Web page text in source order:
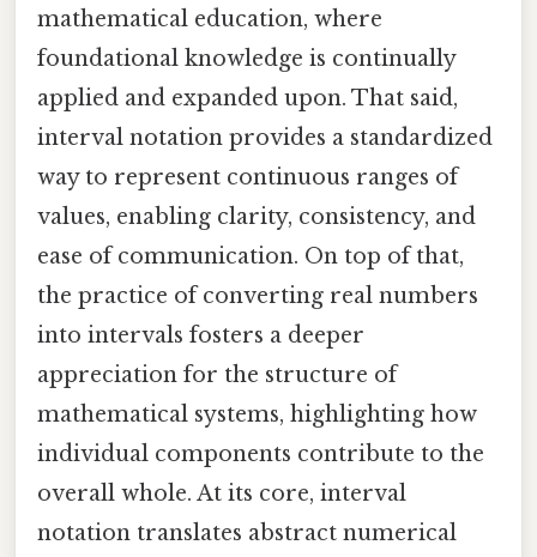
mathematical education, where
foundational knowledge is continually
applied and expanded upon. That said,
interval notation provides a standardized
way to represent continuous ranges of
values, enabling clarity, consistency, and
ease of communication. On top of that,
the practice of converting real numbers
into intervals fosters a deeper
appreciation for the structure of
mathematical systems, highlighting how
individual components contribute to the
overall whole. At its core, interval
notation translates abstract numerical